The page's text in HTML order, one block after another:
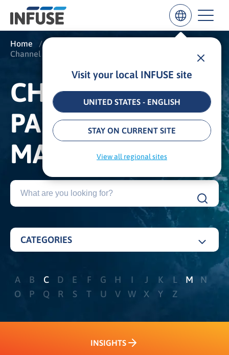
Visit your local INFUSE site
UNITED STATES - ENGLISH
STAY ON CURRENT SITE
View all regional sites
for
“
ALL MATCHES SEARCH IN CONTENT
Home /
Channel and Partner Marketing
CHANNEL AND
PARTNER
MARKETING
CATEGORIES
DEMAND GENERATION
ACCOUNT BASED MARKETING
A B C D E F G H I J K L M
N
O
P Q R S T U V W X Y Z
INSIGHTS